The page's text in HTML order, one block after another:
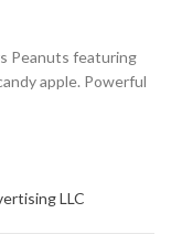
Peanuts featuring
apple. Powerful
LLC